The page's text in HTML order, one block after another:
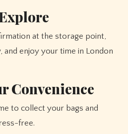
at the storage point,
and enjoy your time in London
Convenience
to collect your bags and
free.